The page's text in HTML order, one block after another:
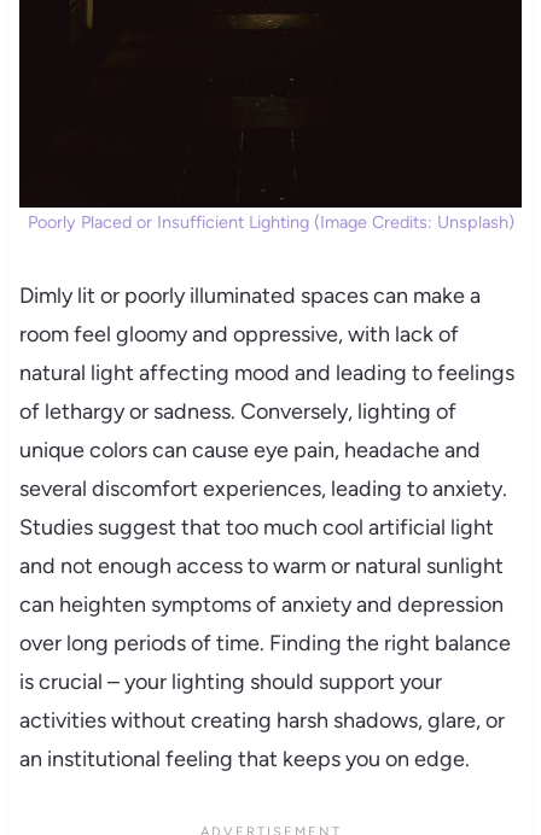
Poorly Placed or Insufficient Lighting (Image Credits: Unsplash)
Dimly lit or poorly illuminated spaces can make a
room feel gloomy and oppressive, with lack of
natural light affecting mood and leading to feelings
of lethargy or sadness. Conversely, lighting of
unique colors can cause eye pain, headache and
several discomfort experiences, leading to anxiety.
Studies suggest that too much cool artificial light
and not enough access to warm or natural sunlight
can heighten symptoms of anxiety and depression
over long periods of time. Finding the right balance
is crucial – your lighting should support your
activities without creating harsh shadows, glare, or
an institutional feeling that keeps you on edge.